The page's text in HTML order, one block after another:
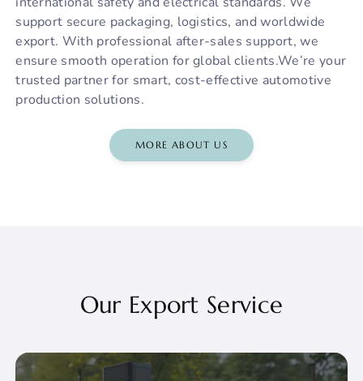
support secure packaging, logistics, and worldwide
export. With professional after-sales support, we
ensure smooth operation for global clients.We’re your
trusted partner for smart, cost-effective automotive
production solutions.
MORE ABOUT US
Our Export Service